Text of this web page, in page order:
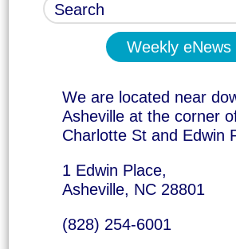
Weekly eNews
We are located near
Asheville at the corner
Charlotte St and Edwin
1 Edwin Place,
Asheville, NC 28801
(828) 254-6001